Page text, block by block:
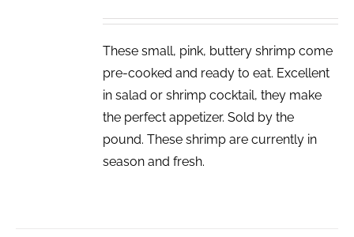
These small, pink, buttery shrimp come
pre-cooked and ready to eat. Excellent
in salad or shrimp cocktail, they make
the perfect appetizer. Sold by the
pound. These shrimp are currently in
season and fresh.